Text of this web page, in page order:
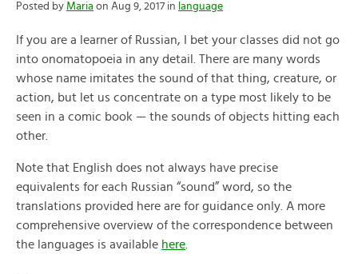
Posted by Maria on Aug 9, 2017 in language
If you are a learner of Russian, I bet your classes did not go
into onomatopoeia in any detail. There are many words
whose name imitates the sound of that thing, creature, or
action, but let us concentrate on a type most likely to be
seen in a comic book — the sounds of objects hitting each
other.
Note that English does not always have precise
equivalents for each Russian “sound” word, so the
translations provided here are for guidance only. A more
comprehensive overview of the correspondence between
the languages is available here